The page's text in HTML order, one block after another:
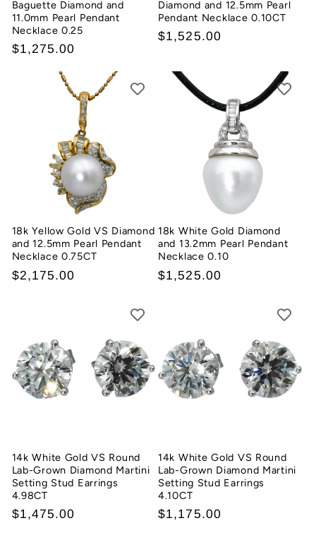
Baguette Diamond and
11.0mm Pearl Pendant
Necklace 0.25
Regular
$1,275.00
Diamond and 12.5mm Pearl
Pendant Necklace 0.10CT
Regular
$1,525.00
18k Yellow Gold VS Diamond
and 12.5mm Pearl Pendant
Necklace 0.75CT
Regular
$2,175.00
18k White Gold Diamond
and 13.2mm Pearl Pendant
Necklace 0.10
Regular
$1,525.00
14k White Gold VS Round
Lab-Grown Diamond Martini
Setting Stud Earrings
4.98CT
Regular
$1,475.00
14k White Gold VS Round
Lab-Grown Diamond Martini
Setting Stud Earrings
4.10CT
Regular
$1,175.00